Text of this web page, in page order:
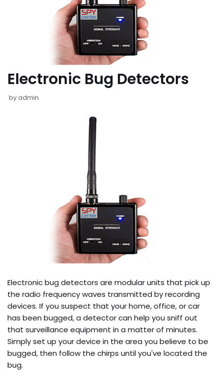
Electronic Bug Detectors
byadmin
Electronic bug detectors are modular units that pick up
the radio frequency waves transmitted by recording
devices. If you suspect that your home, office, or car
has been bugged, a detector can help you sniff out
that surveillance equipment in a matter of minutes.
Simply set up your device in the area you believe to be
bugged, then follow the chirps until you've located the
bug.